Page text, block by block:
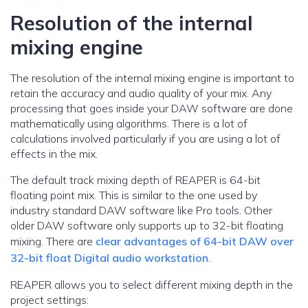
Resolution of the internal
mixing engine
The resolution of the internal mixing engine is important to
retain the accuracy and audio quality of your mix. Any
processing that goes inside your DAW software are done
mathematically using algorithms. There is a lot of
calculations involved particularly if you are using a lot of
effects in the mix.
The default track mixing depth of REAPER is 64-bit
floating point mix. This is similar to the one used by
industry standard DAW software like Pro tools. Other
older DAW software only supports up to 32-bit floating
mixing. There are clear advantages of 64-bit DAW over
32-bit float Digital audio workstation.
REAPER allows you to select different mixing depth in the
project settings: